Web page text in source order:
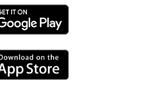
Link
Link